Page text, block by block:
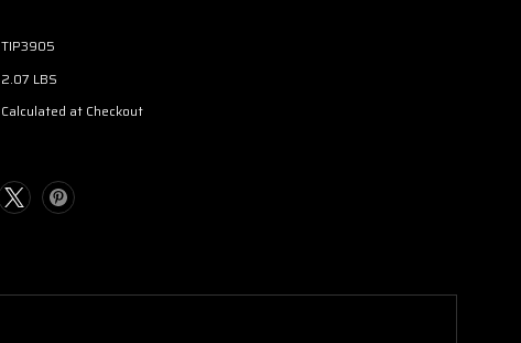
TIP3905
2.07 LBS
Calculated at Checkout